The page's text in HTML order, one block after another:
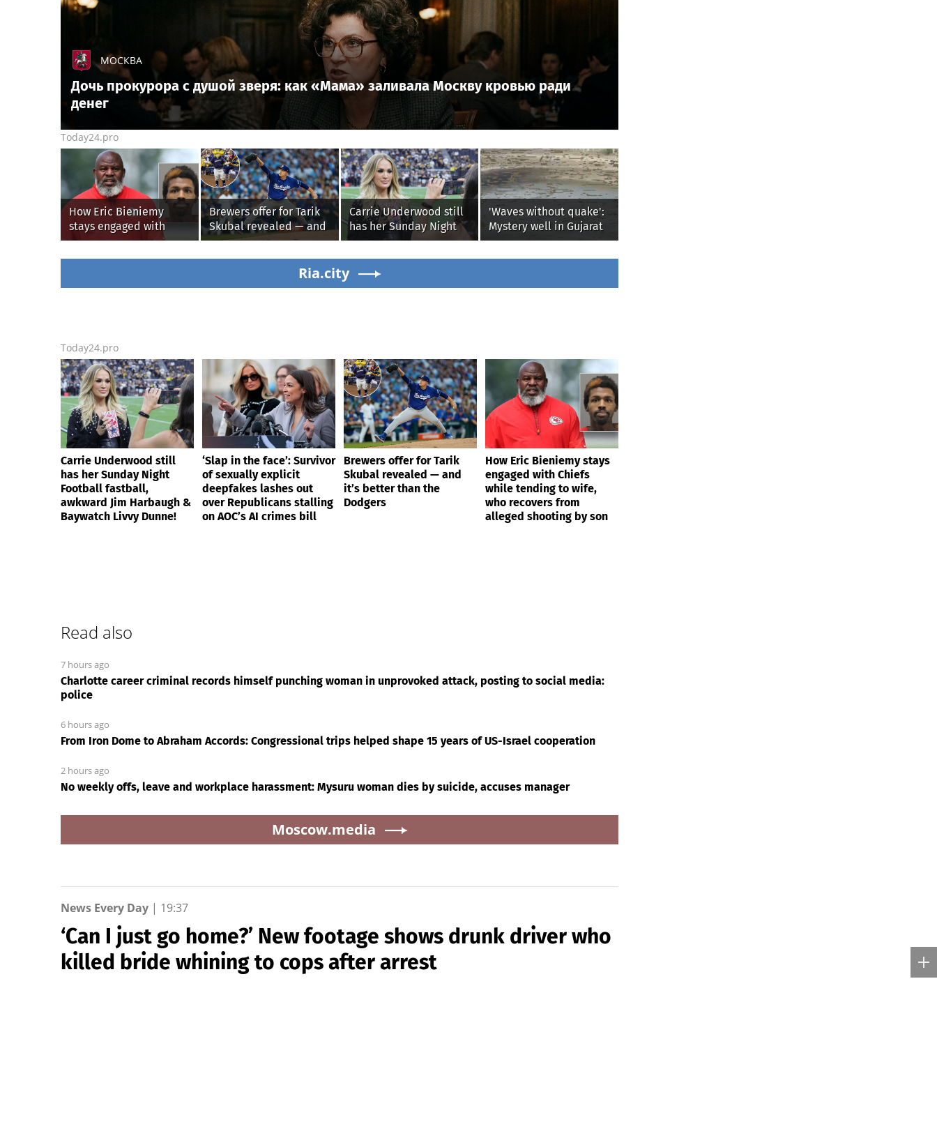
МОСКВА
Дочь прокурора с душой зверя: как «Мама» заливала Москву кровью ради
денег
Today24.pro
How Eric Bieniemy
stays engaged with
Chiefs while tending to
wife, who recovers from
Brewers offer for Tarik
Skubal revealed — and
it’s better than the
Dodgers
Carrie Underwood still
has her Sunday Night
Football fastball,
awkward Jim Harbaugh
& Baywatch Livvy
Dunne!
'Waves without quake':
Mystery well in Gujarat
baffles locals as water
ripples for 5 days;
Ria.city
Today24.pro
Carrie Underwood still
has her Sunday Night
Football fastball,
awkward Jim Harbaugh &
Baywatch Livvy Dunne!
‘Slap in the face’: Survivor
of sexually explicit
deepfakes lashes out
over Republicans stalling
on AOC’s AI crimes bill
Brewers offer for Tarik
Skubal revealed — and
it’s better than the
Dodgers
How Eric Bieniemy stays
engaged with Chiefs
while tending to wife,
who recovers from
alleged shooting by son
Read also
7 hours ago
Charlotte career criminal records himself punching woman in unprovoked attack, posting to social media:
police
6 hours ago
From Iron Dome to Abraham Accords: Congressional trips helped shape 15 years of US-Israel cooperation
2 hours ago
No weekly offs, leave and workplace harassment: Mysuru woman dies by suicide, accuses manager
Moscow.media
News Every Day | 19:37
‘Can I just go home?’ New footage shows drunk driver who
killed bride whining to cops after arrest